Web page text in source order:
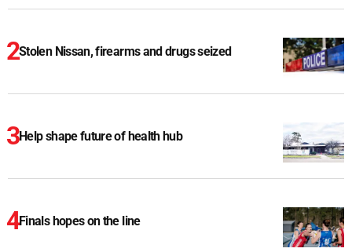
Stolen Nissan, firearms and drugs seized
Help shape future of health hub
Finals hopes on the line